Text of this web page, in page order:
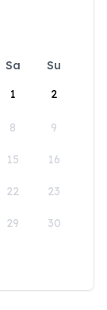
Sa
Su
1
2
8 9
15 16
22 23
29 30